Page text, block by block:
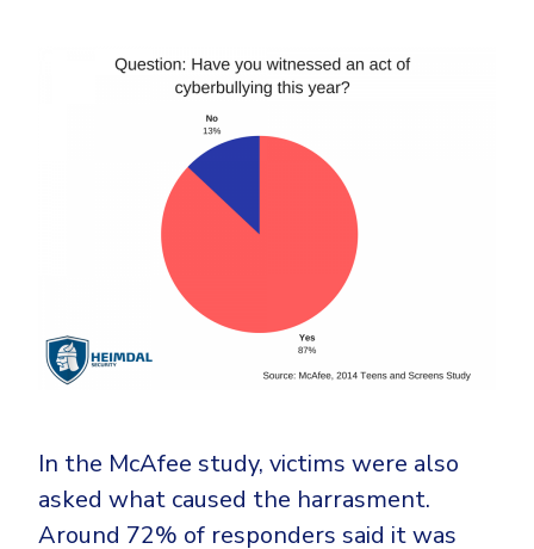
In the McAfee study, victims were also
asked what caused the harrasment.
Around 72% of responders said it was